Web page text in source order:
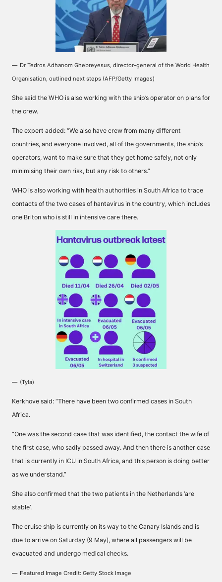
Dr Tedros Adhanom Ghebreyesus, director-general of the World Health
Organisation, outlined next steps (AFP/Getty Images)
She said the WHO is also working with the ship’s operator on plans for
the crew.
The expert added: “We also have crew from many different
countries, and everyone involved, all of the governments, the ship’s
operators, want to make sure that they get home safely, not only
minimising their own risk, but any risk to others.”
WHO is also working with health authorities in South Africa to trace
contacts of the two cases of hantavirus in the country, which includes
one Briton who is still in intensive care there.
(Tyla)
Kerkhove said: “There have been two confirmed cases in South
Africa.
“One was the second case that was identified, the contact the wife of
the first case, who sadly passed away. And then there is another case
that is currently in ICU in South Africa, and this person is doing better
as we understand.”
She also confirmed that the two patients in the Netherlands ‘are
stable’.
The cruise ship is currently on its way to the Canary Islands and is
due to arrive on Saturday (9 May), where all passengers will be
evacuated and undergo medical checks.
Featured Image Credit: Getty Stock Image